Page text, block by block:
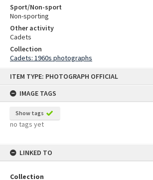
ITEM TYPE: PHOTOGRAPH OFFICIAL
IMAGE TAGS
Show tags
no tags yet
LINKED TO
Collection
Sport/Non-sport
Non-sporting
Other activity
Cadets
Collection
Cadets: 1960s photographs